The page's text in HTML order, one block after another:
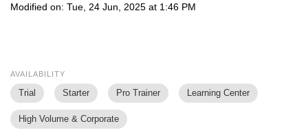
Modified on: Tue, 24 Jun, 2025 at 1:46 PM
AVAILABILITY
Trial Starter Pro Trainer Learning Center
High Volume & Corporate